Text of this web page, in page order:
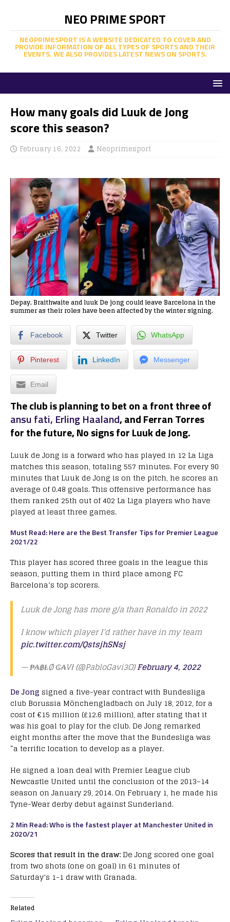
NEO PRIME SPORT
NEOPRIMESPORT IS A WEBSITE DEDICATED TO COVER AND
PROVIDE INFORMATION OF ALL TYPES OF SPORTS AND THEIR
EVENTS. WE ALSO PROVIDES LATEST NEWS ON SPORTS.
How many goals did Luuk de Jong
score this season?
February 16, 2022 Neoprimesport
Depay, Braithwaite and luuk De jong could leave Barcelona in the
summer as their roles have been affected by the winter signing.
Facebook Twitter WhatsApp
Pinterest LinkedIn Messenger
Email
The club is planning to bet on a front three of
ansu fati, Erling Haaland, and Ferran Torres
for the future, No signs for Luuk de Jong.
Luuk de Jong is a forward who has played in 12 La Liga
matches this season, totaling 557 minutes. For every 90
minutes that Luuk de Jong is on the pitch, he scores an
average of 0.48 goals. This offensive performance has
them ranked 25th out of 402 La Liga players who have
played at least three games.
Must Read: Here are the Best Transfer Tips for Premier League
2021/22
This player has scored three goals in the league this
season, putting them in third place among FC
Barcelona’s top scorers.
Luuk de Jong has more g/a than Ronaldo in 2022
I know which player I’d rather have in my team
pic.twitter.com/QstsjhSNsj
— ₱₳฿ⱠØ ₲₳Vł (@PabloGavi3O)February 4, 2022
De Jong signed a five-year contract with Bundesliga
club Borussia Mönchengladbach on July 18, 2012, for a
cost of €15 million (£12.6 million), after stating that it
was his goal to play for the club. De Jong remarked
eight months after the move that the Bundesliga was
“a terrific location to develop as a player.
He signed a loan deal with Premier League club
Newcastle United until the conclusion of the 2013–14
season on January 29, 2014. On February 1, he made his
Tyne-Wear derby debut against Sunderland.
2 Min Read: Who is the fastest player at Manchester United in
2020/21
Scores that result in the draw: De Jong scored one goal
from two shots (one on goal) in 61 minutes of
Saturday’s 1-1 draw with Granada.
Related